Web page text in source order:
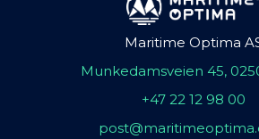
Maritime Optima
Munkedamsveien 45,
+47 22 12 98 00